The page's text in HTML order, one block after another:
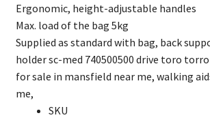
Ergonomic, height-adjustable handles
Max. load of the bag 5kg
Supplied as standard with bag, back
holder sc-med 740500500 drive toro
for sale in mansfield near me, walking
me,
SKU